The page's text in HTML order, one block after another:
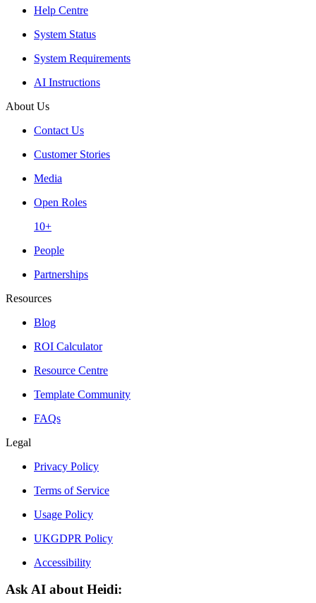
Help Centre
System Status
System Requirements
AI Instructions
About Us
Contact Us
Customer Stories
Media
Open Roles
10+
People
Partnerships
Resources
Blog
ROI Calculator
Resource Centre
Template Community
FAQs
Legal
Privacy Policy
Terms of Service
Usage Policy
UKGDPR Policy
Accessibility
Ask AI about Heidi: